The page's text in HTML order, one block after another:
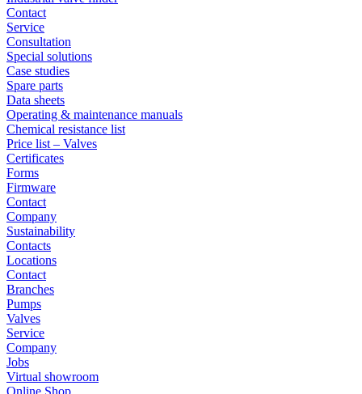
Contact
Service
Consultation
Special solutions
Case studies
Spare parts
Data sheets
Operating & maintenance manuals
Chemical resistance list
Price list – Valves
Certificates
Forms
Firmware
Contact
Company
Sustainability
Contacts
Locations
Contact
Branches
Pumps
Valves
Service
Company
Jobs
Virtual showroom